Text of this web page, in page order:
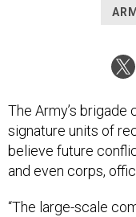
The Army’s
signature units of
believe future
and even corps,
“The large-scale